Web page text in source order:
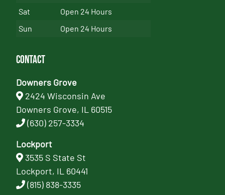
Sat
Open 24 Hours
Sun
Open 24 Hours
Contact
Downers Grove
2424 Wisconsin Ave
Downers Grove, IL 60515
(630) 257-3334
Lockport
3535 S State St
Lockport, IL 60441
(815) 838-3335